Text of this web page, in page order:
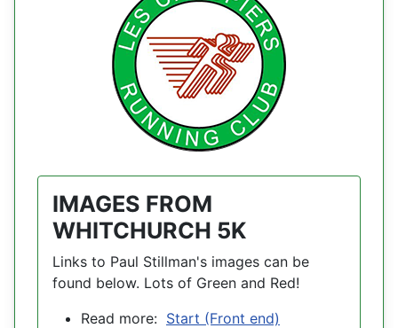
IMAGES FROM
WHITCHURCH 5K
Links to Paul Stillman's images can be
found below. Lots of Green and Red!
Read more: Start (Front end)